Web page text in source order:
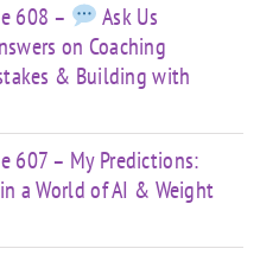
608 –
Ask Us
on Coaching
& Building with
607 – My Predictions:
a World of AI & Weight